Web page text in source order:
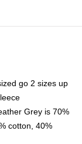
go 2 sizes up
Grey is 70%
cotton, 40%